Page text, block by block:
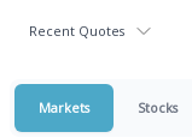
Recent Quotes
Markets Stocks